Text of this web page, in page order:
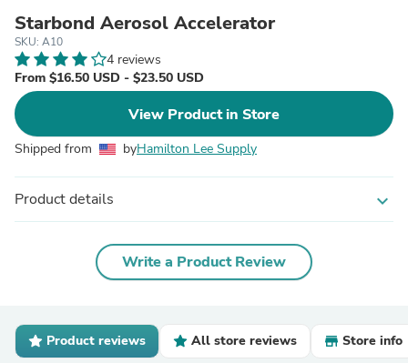
Starbond Aerosol Accelerator
SKU: A10
4 reviews
From $16.50 USD - $23.50 USD
View Product in Store
Shipped from byHamilton Lee Supply
Product details expand_more
Write a Product Review
Product reviews All store reviews Store info